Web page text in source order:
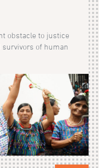
obstacle to justice
of human